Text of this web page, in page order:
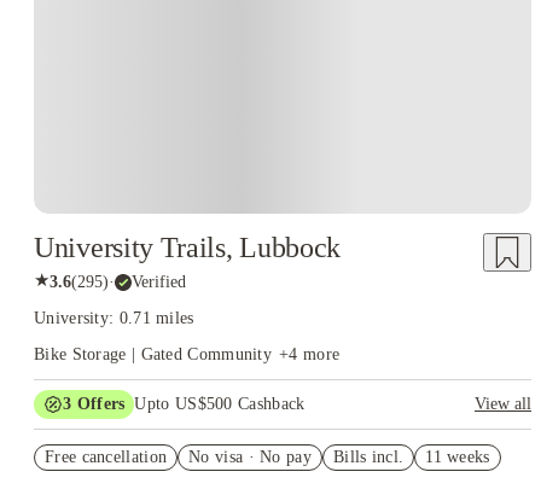
University Trails, Lubbock
★3.6(295)· Verified
University: 0.71 miles
Bike Storage | Gated Community +4 more
3 Offers Upto US$500 Cashback
View all
Student.
Free cancellation No visa · No pay Bills incl. 11 weeks